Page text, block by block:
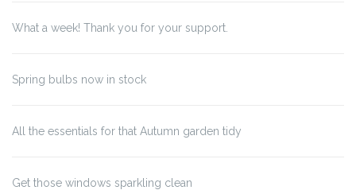
What a week! Thank you for your support.
Spring bulbs now in stock
All the essentials for that Autumn garden tidy
Get those windows sparkling clean